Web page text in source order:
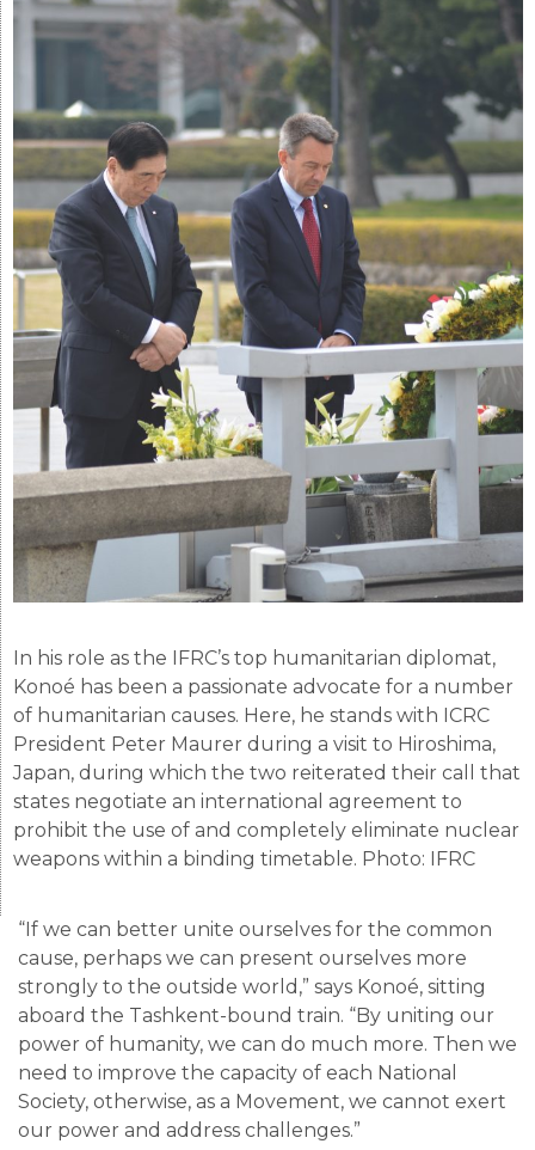
In his role as the IFRC’s top humanitarian diplomat,
Konoé has been a passionate advocate for a number
of humanitarian causes. Here, he stands with ICRC
President Peter Maurer during a visit to Hiroshima,
Japan, during which the two reiterated their call that
states negotiate an international agreement to
prohibit the use of and completely eliminate nuclear
weapons within a binding timetable. Photo: IFRC
“If we can better unite ourselves for the common
cause, perhaps we can present ourselves more
strongly to the outside world,” says Konoé, sitting
aboard the Tashkent-bound train. “By uniting our
power of humanity, we can do much more. Then we
need to improve the capacity of each National
Society, otherwise, as a Movement, we cannot exert
our power and address challenges.”